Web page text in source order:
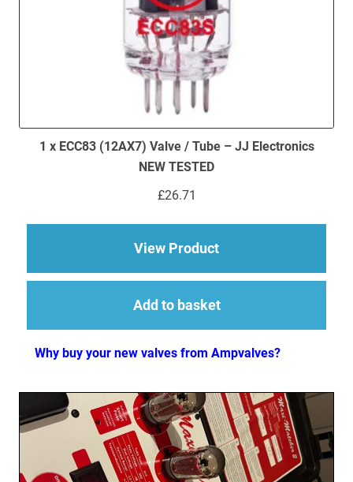
1 x ECC83 (12AX7) Valve / Tube – JJ Electronics
NEW TESTED
£26.71
View Productabout 1 x ECC83
Add to basket
Why buy your new valves from Ampvalves?